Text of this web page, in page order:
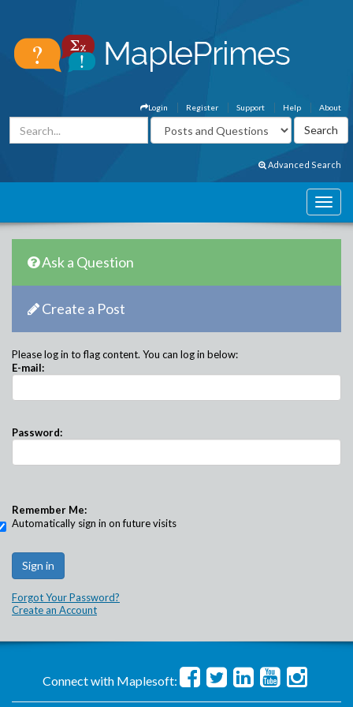
About
Help
Support
Register
Login
Advanced Search
Ask a Question
Create a Post
Please log in to flag content. You can log in below:
E-mail:
Password:
Remember Me:
Automatically sign in on future visits
Forgot Your Password?
Create an Account
Connect with Maplesoft: